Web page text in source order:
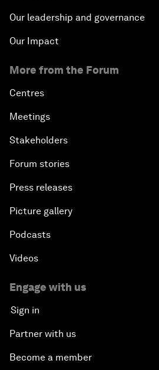
Our leadership and governance
Our Impact
More from the Forum
Centres
Meetings
Stakeholders
Forum stories
Press releases
Picture gallery
Podcasts
Videos
Engage with us
Sign in
Partner with us
Become a member